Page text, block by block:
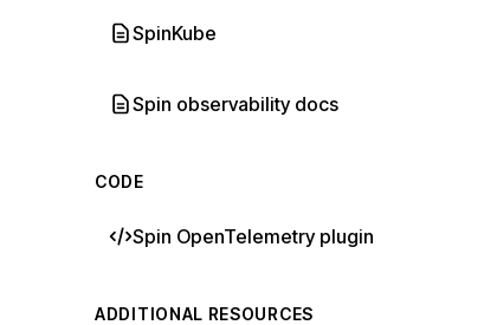
SpinKube
Spin observability docs
CODE
Spin OpenTelemetry plugin
ADDITIONAL RESOURCES